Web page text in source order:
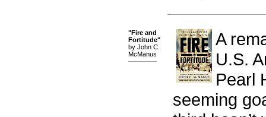
"Fire and
Fortitude"
by John C.
McManus
A
U.S.
Pearl
seeming